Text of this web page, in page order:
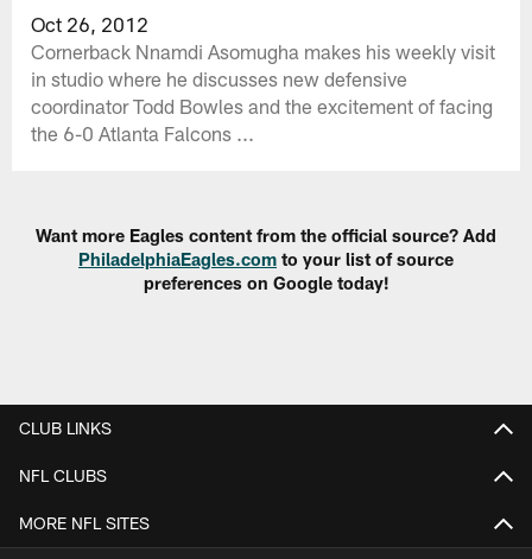
Oct 26, 2012
Cornerback Nnamdi Asomugha makes his weekly visit
in studio where he discusses new defensive
coordinator Todd Bowles and the excitement of facing
the 6-0 Atlanta Falcons ...
Want more Eagles content from the official source? Add
PhiladelphiaEagles.com to your list of source
preferences on Google today!
CLUB LINKS
NFL CLUBS
MORE NFL SITES